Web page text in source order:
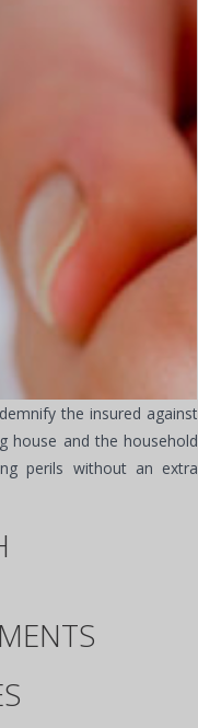
the insured against
house and the household
perils without an extra